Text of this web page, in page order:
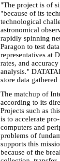
"The project is of
"because of its
technological
astronomical
rapidly spinning
Paragon to test
representatives at
rates, and
analysis."
store data
The matchup of
according to its
Projects such as
is to accelerate
computers and
problems of
supports this
because of the